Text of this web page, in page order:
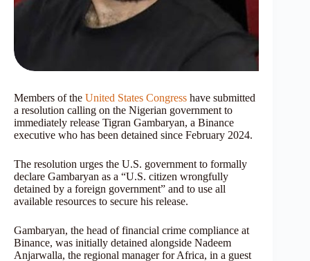
Members of the United States Congress have submitted
a resolution calling on the Nigerian government to
immediately release Tigran Gambaryan, a Binance
executive who has been detained since February 2024.
The resolution urges the U.S. government to formally
declare Gambaryan as a “U.S. citizen wrongfully
detained by a foreign government” and to use all
available resources to secure his release.
Gambaryan, the head of financial crime compliance at
Binance, was initially detained alongside Nadeem
Anjarwalla, the regional manager for Africa, in a guest